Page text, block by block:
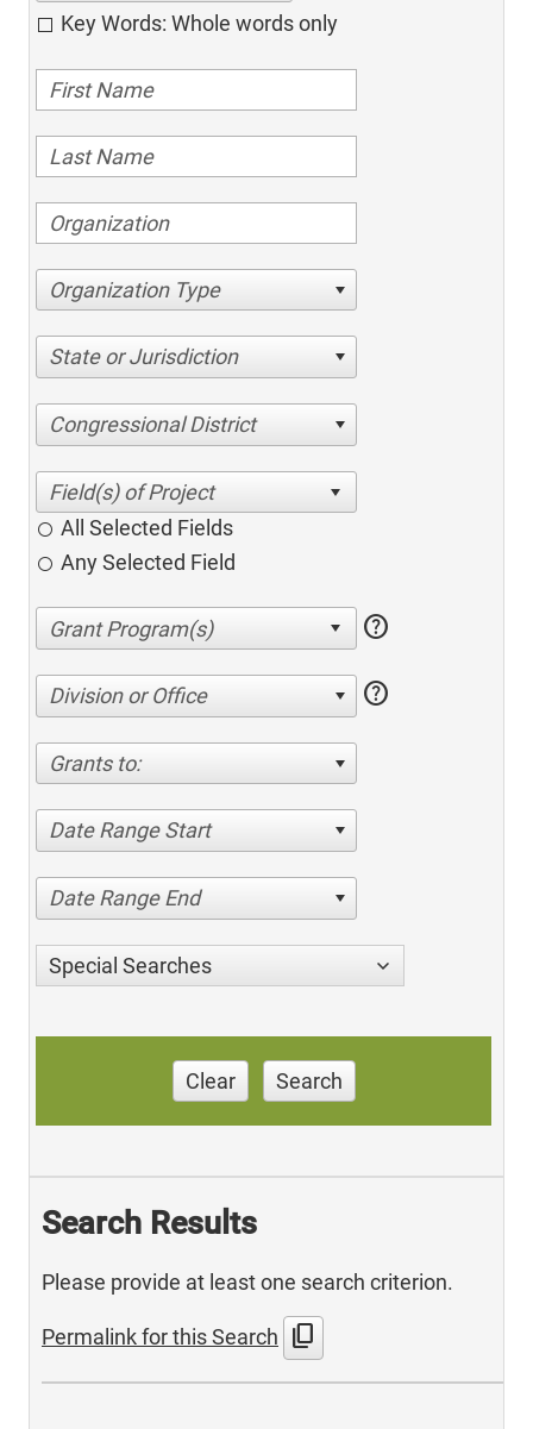
Key Words: Whole words only
Organization Type
State or Jurisdiction
Congressional District
All Selected Fields
Any Selected Field
help
Division or Office help
Grants to:
Date Range Start
Date Range End
Special Searches
Clear Search
Search Results
Please provide at least one search criterion.
Permalink for this Search content_copy